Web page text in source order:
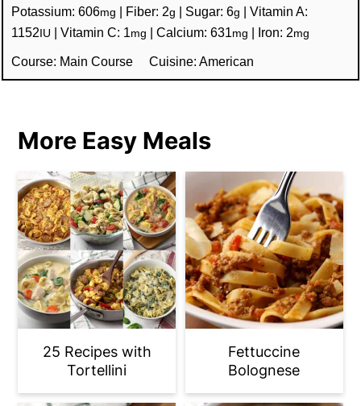
Potassium:606mg | Fiber: 2g | Sugar:6g |Vitamin A:
1152 IU |Vitamin C: 1mg |Calcium:631mg | Iron: 2mg
Course: Main Course Cuisine: American
More Easy Meals
25 Recipes with
Tortellini
Fettuccine
Bolognese